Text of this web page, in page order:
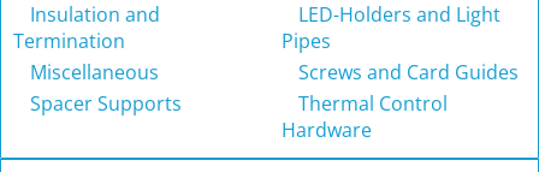
Insulation and
Termination
LED-Holders and Light
Pipes
Miscellaneous
Screws and Card Guides
Spacer Supports
Thermal Control
Hardware